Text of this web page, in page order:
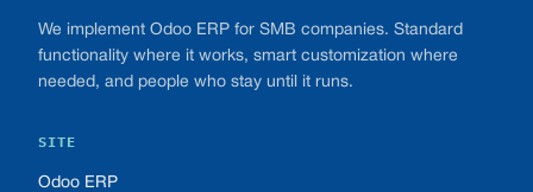
We implement Odoo ERP for SMB companies. Standard
functionality where it works, smart customization where
needed, and people who stay until it runs.
SITE
Odoo ERP